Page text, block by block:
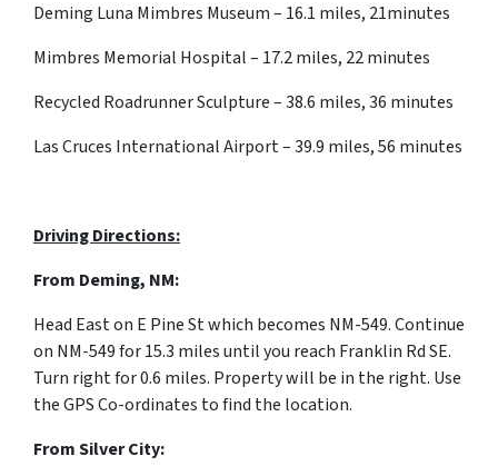
Deming Luna Mimbres Museum – 16.1 miles, 21minutes
Mimbres Memorial Hospital – 17.2 miles, 22 minutes
Recycled Roadrunner Sculpture – 38.6 miles, 36 minutes
Las Cruces International Airport – 39.9 miles, 56 minutes
Driving Directions:
From Deming, NM:
Head East on E Pine Stwhich becomes NM-549. Continue
on NM-549 for 15.3 miles until you reach Franklin Rd SE.
Turn right for 0.6 miles. Property will be in the right. Use
the GPS Co-ordinates to find the location.
From Silver City: